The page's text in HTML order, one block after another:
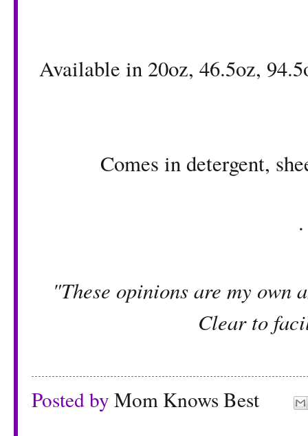
Available in 20oz, 46.5oz,
Comes in detergent,
"These opinions are my own
Clear to
Posted by Mom Knows Best